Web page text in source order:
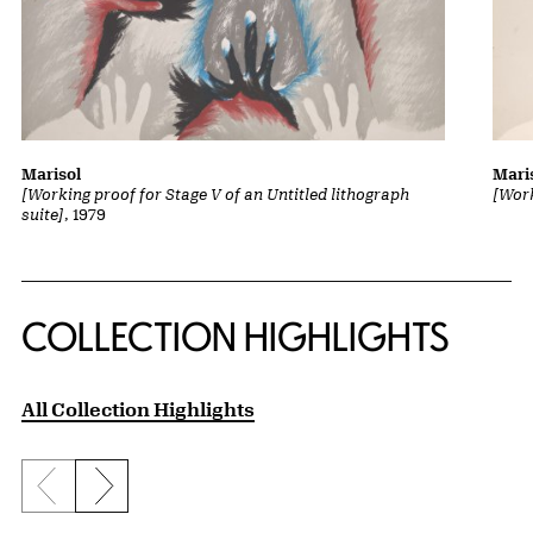
[Working proof for Stage V of an Untitled lithograph
suite], 1979
Marisol
COLLECTION HIGHLIGHTS
All Collection Highlights
Previous slide
Next slide